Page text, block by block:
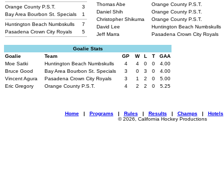
Orange County P.S.T.
3
Bay Area Bourbon St. Specials
1
Huntington Beach Numbskulls
7
Pasadena Crown City Royals
5
Thomas Abe
Orange County P.S.T.
Daniel Shih
Orange County P.S.T.
Christopher Shikuma
Orange County P.S.T.
David Lee
Huntington Beach Numbskulls
Jeff Marra
Pasadena Crown City Royals
Goalie Stats
Goalie
Team GP W L T
GAA
Moe Satki
Huntington Beach Numbskulls 4 4 0 0
4.00
Bruce Good
Bay Area Bourbon St. Specials 3 0 3 0
4.00
Vincent Agura
Pasadena Crown City Royals 3 1 2 0
5.00
Eric Gregory
Orange County P.S.T. 4 2 2 0 5.25
Home| Programs | Rules | Results | Champs | Hotels
© 2026, California Hockey Productions